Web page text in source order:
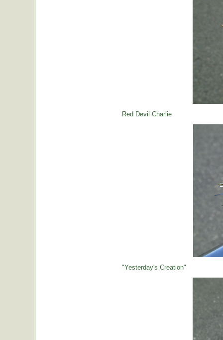
Red Devil Charlie
"Yesterday's Creation"